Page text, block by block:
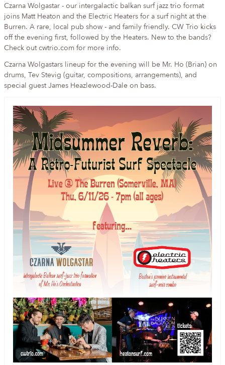
Czarna Wolgastar - our intergalactic balkan surf jazz trio format
joins Matt Heaton and the Electric Heaters for a surf night at the
Burren. A rare, local pub show - and family friendly. CW Trio kicks
off the evening first, followed by the Heaters. New to the bands?
Check out cwtrio.com for more info.
Czarna Wolgastars lineup for the evening will be Mr. Ho (Brian) on
drums, Tev Stevig (guitar, compositions, arrangements), and
special guest James Heazlewood-Dale on bass.